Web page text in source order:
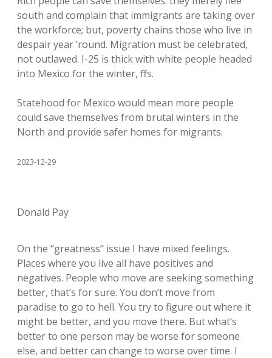
south and complain that immigrants are taking over
the workforce; but, poverty chains those who live in
despair year ’round. Migration must be celebrated,
not outlawed. I-25 is thick with white people headed
into Mexico for the winter, ffs.
Statehood for Mexico would mean more people
could save themselves from brutal winters in the
North and provide safer homes for migrants.
2023-12-29
Donald Pay
On the “greatness” issue I have mixed feelings.
Places where you live all have positives and
negatives. People who move are seeking something
better, that’s for sure. You don’t move from
paradise to go to hell. You try to figure out where it
might be better, and you move there. But what’s
better to one person may be worse for someone
else, and better can change to worse over time. I